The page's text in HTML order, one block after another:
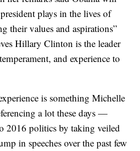
plays in the lives of
their values and aspirations”
Hillary Clinton is the leader
and experience to
is something Michelle
a lot these days —
2016 politics by taking veiled
in speeches over the past few